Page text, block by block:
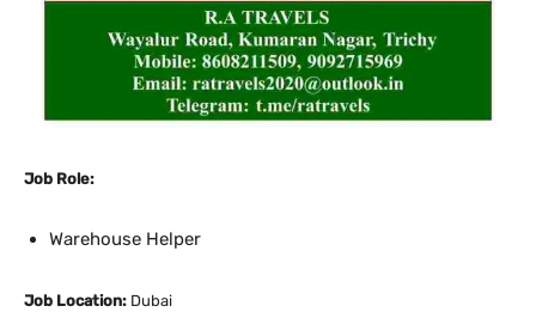
Job Role:
Warehouse Helper
Job Location: Dubai